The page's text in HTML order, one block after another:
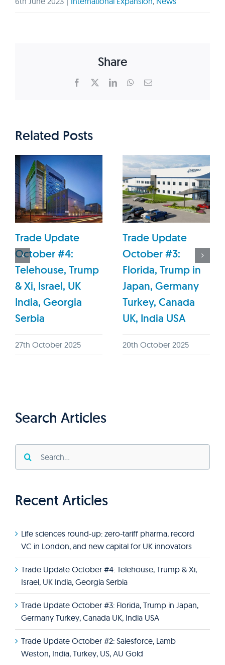
Share
Facebook LinkedInWhatsApp
Email
Related Posts
Trade Update
October #4:
Telehouse, Trump
& Xi, Israel, UK
India, Georgia
Serbia
27th October 2025
Trade Update
October #3:
Florida, Trump in
Japan, Germany
Turkey, Canada
UK, India USA
20th October 2025
Search Articles
for:
Recent Articles
Life sciences round-up: zero-tariff pharma, record
VC in London, and new capital for UK innovators
Trade Update October #4: Telehouse, Trump & Xi,
Israel, UK India, Georgia Serbia
Trade Update October #3: Florida, Trump in Japan,
Germany Turkey, Canada UK, India USA
Trade Update October #2: Salesforce, Lamb
Weston, India, Turkey, US, AU Gold